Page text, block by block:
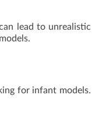
lead to unrealistic
for infant models.